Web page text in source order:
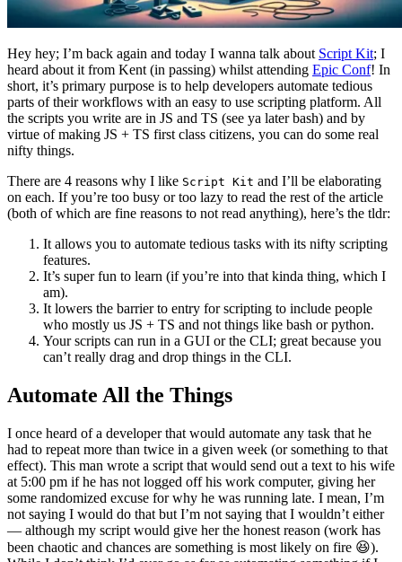
Hey hey; I’m back again and today I wanna talk about Script Kit; I
heard about it from Kent (in passing) whilst attending Epic Conf! In
short, it’s primary purpose is to help developers automate tedious
parts of their workflows with an easy to use scripting platform. All
the scripts you write are in JS and TS (see ya later bash) and by
virtue of making JS + TS first class citizens, you can do some real
nifty things.
There are 4 reasons why I like Script Kit and I’ll be elaborating
on each. If you’re too busy or too lazy to read the rest of the article
(both of which are fine reasons to not read anything), here’s the tldr:
It allows you to automate tedious tasks with its nifty scripting
features.
It’s super fun to learn (if you’re into that kinda thing, which I
am).
It lowers the barrier to entry for scripting to include people
who mostly us JS + TS and not things like bash or python.
Your scripts can run in a GUI or the CLI; great because you
can’t really drag and drop things in the CLI.
Automate All the Things
I once heard of a developer that would automate any task that he
had to repeat more than twice in a given week (or something to that
effect). This man wrote a script that would send out a text to his wife
at 5:00 pm if he has not logged off his work computer, giving her
some randomized excuse for why he was running late. I mean, I’m
not saying I would do that but I’m not saying that I wouldn’t either
— although my script would give her the honest reason (work has
been chaotic and chances are something is most likely on fire 😆).